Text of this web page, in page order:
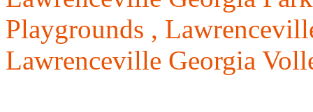
Playgrounds ,
Lawrenceville Georgia